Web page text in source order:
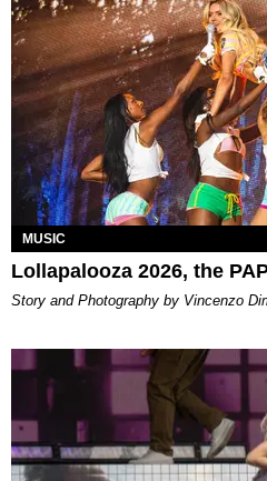
MUSIC
Lollapalooza 2026, the
Story and Photography by Vincenzo